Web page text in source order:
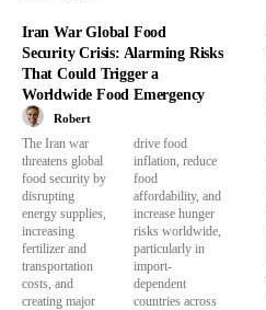
Iran War Global Food
Security Crisis: Alarming Risks
That Could Trigger a
Worldwide Food Emergency
Robert
The Iran war
threatens global
food security by
disrupting
energy supplies,
increasing
fertilizer and
transportation
costs, and
creating major
drive food
inflation, reduce
food
affordability, and
increase hunger
risks worldwide,
particularly in
import-
dependent
countries across